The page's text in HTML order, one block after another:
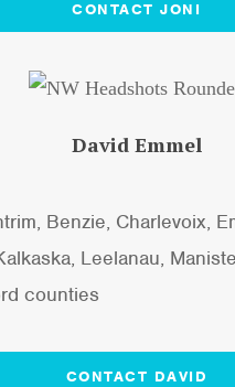
CONTACT JONI
David Emmel
Benzie, Charlevoix,
Leelanau,
counties
CONTACT DAVID